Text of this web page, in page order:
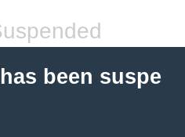
been suspe